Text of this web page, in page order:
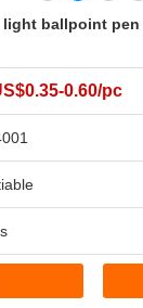
light ballpoint
0.60/pc